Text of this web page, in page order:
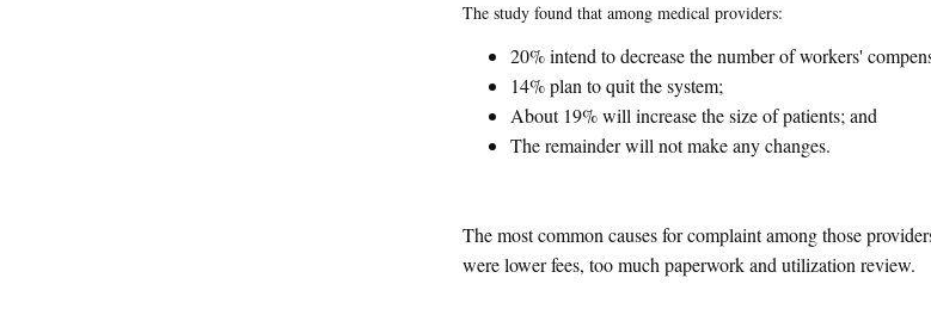
The study found that among medical providers:
20% intend to decrease the number of workers'
14% plan to quit the system;
About 19% will increase the size of patients; and
The remainder will not make any changes.
The most common causes for complaint among those
were lower fees, too much paperwork and utilization review.